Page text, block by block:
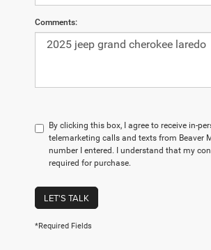
Comments:
By clicking this box, I agree to receive in-
telemarketing calls and texts from Beaver
number I entered. I understand that my
required for purchase.
LET'S TALK
*Required Fields